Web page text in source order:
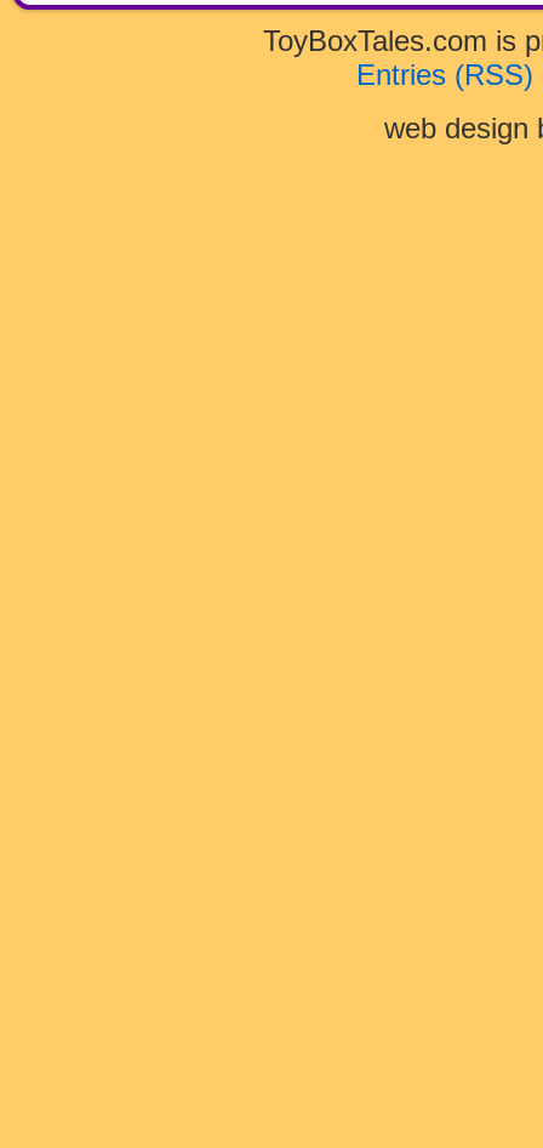
of
Scary
in
the
Woods
ToyBoxTales.com is
Entries (RSS)
web design